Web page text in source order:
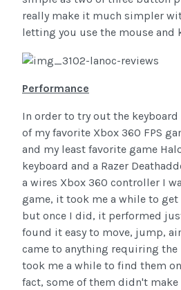
really make it much simpler
letting you use the mouse and
Performance
In order to try out the
of my favorite Xbox 360 FPS
and my least favorite game
keyboard and a Razer
a wires Xbox 360 controller I
game, it took me a while to
but once I did, it performed
found it easy to move, jump,
came to anything requiring
took me a while to find them
fact, some of them didn't make